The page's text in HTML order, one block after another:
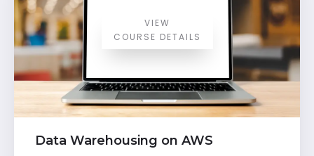
VIEW
COURSE DETAILS
Data Warehousing on AWS